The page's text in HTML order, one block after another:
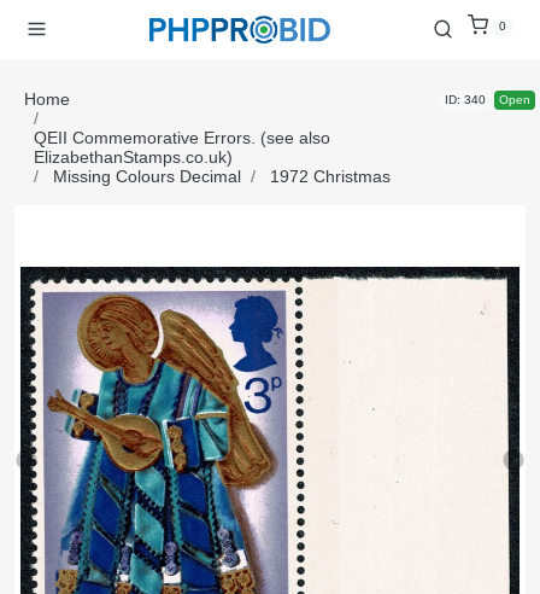
0
Home
QEII Commemorative Errors. (see also
ElizabethanStamps.co.uk)
Missing Colours Decimal
1972 Christmas
ID: 340 Open